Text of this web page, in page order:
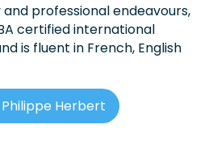
professional endeavours,
certified international
is fluent in French, English
Herbert